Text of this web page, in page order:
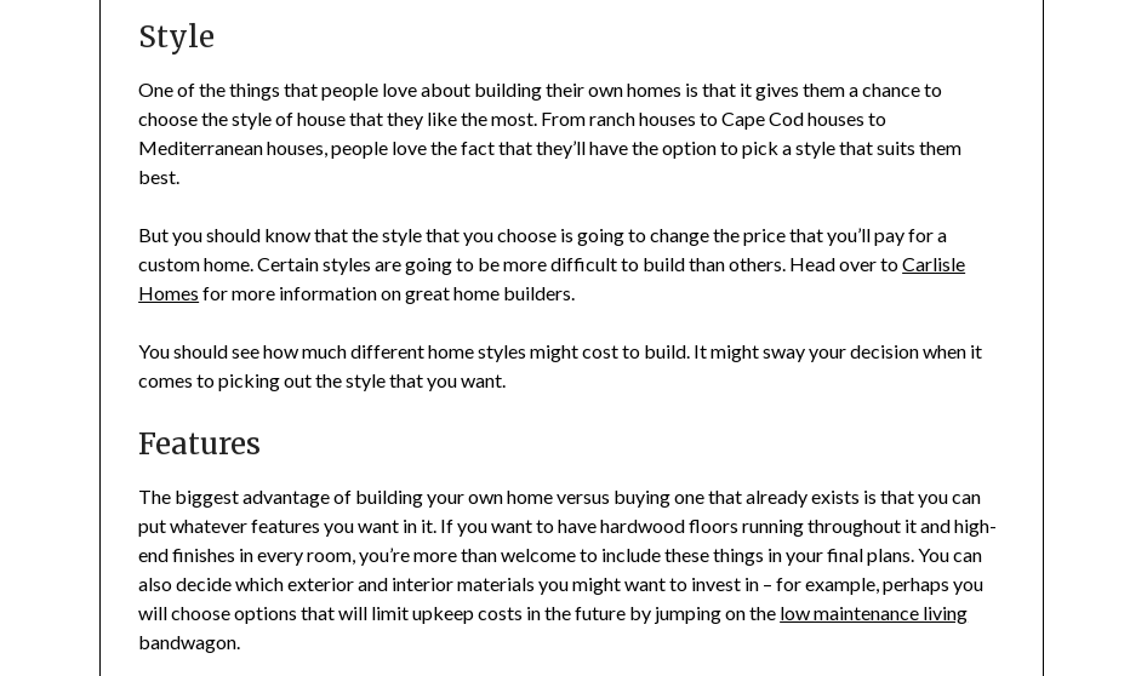
Style
One of the things that people love about building their own homes is that it gives them a chance to
choose the style of house that they like the most. From ranch houses to Cape Cod houses to
Mediterranean houses, people love the fact that they’ll have the option to pick a style that suits them
best.
But you should know that the style that you choose is going to change the price that you’ll pay for a
custom home. Certain styles are going to be more difficult to build than others. Head over toCarlisle
Homes for more information on great home builders.
You should see how much different home styles might cost to build. It might sway your decision when it
comes to picking out the style that you want.
Features
The biggest advantage of building your own home versus buying one that already exists is that you can
put whatever features you want in it. If you want to have hardwood floors running throughout it and high-
end finishes in every room, you’re more than welcome to include these things in your final plans. You can
also decide which exterior and interior materials you might want to invest in – for example, perhaps you
will choose options that will limit upkeep costs in the future by jumping on the low maintenance living
bandwagon.